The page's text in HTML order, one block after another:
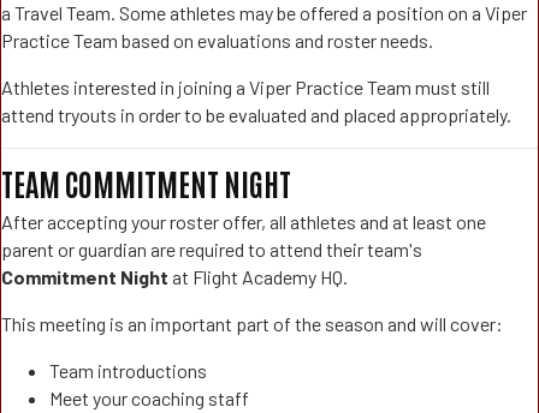
a Travel Team. Some athletes may be offered a position on a Viper
Practice Team based on evaluations and roster needs.
Athletes interested in joining a Viper Practice Team must still
attend tryouts in order to be evaluated and placed appropriately.
TEAM COMMITMENT NIGHT
After accepting your roster offer, all athletes and at least one
parent or guardian are required to attend their team's
Commitment Night at Flight Academy HQ.
This meeting is an important part of the season and will cover:
Team introductions
Meet your coaching staff